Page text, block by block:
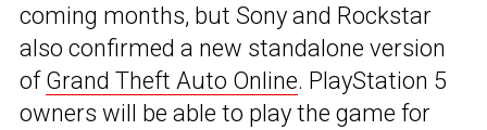
coming months, but Sony and Rockstar
also confirmed a new standalone version
of Grand Theft Auto Online. PlayStation 5
owners will be able to play the game for